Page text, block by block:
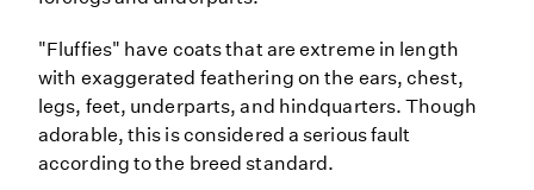
"Fluffies" have coats that are extreme in length
with exaggerated feathering on the ears, chest,
legs, feet, underparts, and hindquarters. Though
adorable, this is considered a serious fault
according to the breed standard.